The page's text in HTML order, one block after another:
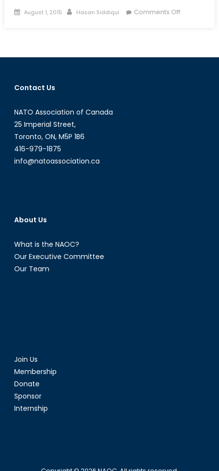
Posted
August 1, 2015 Author
Hasan Siddiqui Comments Offon
Contact Us
NATO Association of Canada
25 Imperial Street,
Toronto, ON, M5P 1B6
416-979-1875
info@natoassociation.ca
About Us
What is the NAOC?
Our Executive Committee
Our Team
Join Us
Membership
Donate
Sponsor
Internship